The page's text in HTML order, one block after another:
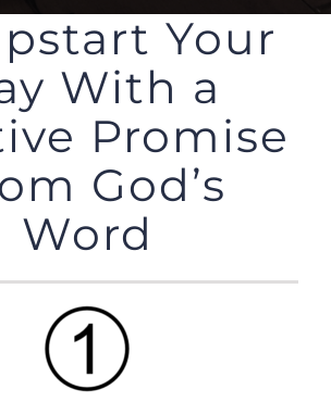
Your
With a
Promise
God’s
Word